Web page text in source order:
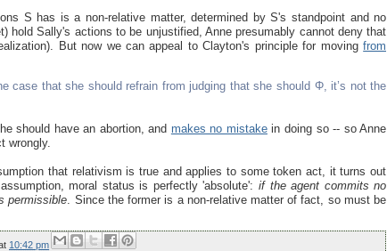
S has is a non-relative matter, determined by S's standpoint and no
hold Sally's actions to be unjustified, Anne presumably cannot deny that
But now we can appeal to Clayton's principle for movingfrom
case that she should refrain from judging that she should Φ, it’s not the
should have an abortion, and makes no mistakein doing so -- so Anne
wrongly.
that relativism is true and applies to some token act, it turns out
moral status is perfectly 'absolute': if the agent commits no
permissible . Since the former is a non-relative matter of fact, so must be
10:42 pm